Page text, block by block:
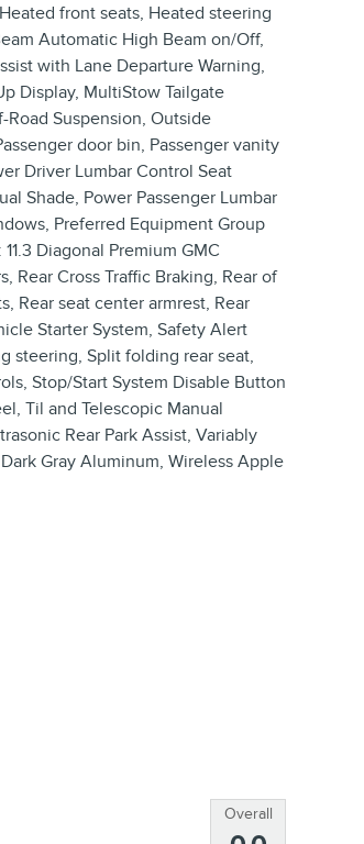
front seats, Heated steering
Automatic High Beam on/Off,
with Lane Departure Warning,
Display, MultiStow Tailgate
Suspension, Outside
door bin, Passenger vanity
Driver Lumbar Control Seat
Shade, Power Passenger Lumbar
Preferred Equipment Group
Diagonal Premium GMC
Rear Cross Traffic Braking, Rear of
Rear seat center armrest, Rear
Starter System, Safety Alert
steering, Split folding rear seat,
Stop/Start System Disable Button
Til and Telescopic Manual
Rear Park Assist, Variably
Gray Aluminum, Wireless Apple
Overall